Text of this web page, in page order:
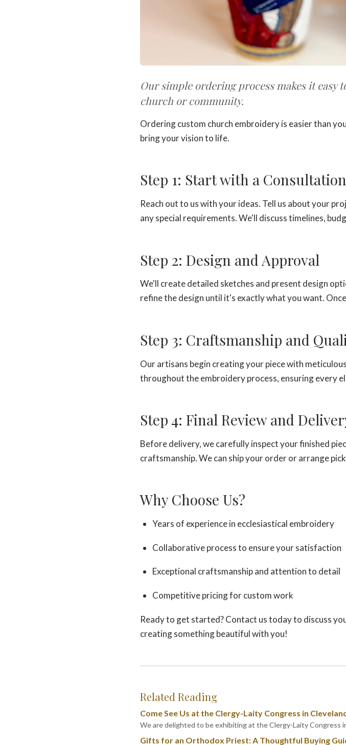
Our simple ordering process makes it
church or community.
Ordering custom church embroidery is easier than
bring your vision to life.
Step 1: Start with a Consultation
Reach out to us with your ideas. Tell us about your
any special requirements. We'll discuss timelines,
Step 2: Design and Approval
We'll create detailed sketches and present design
refine the design until it's exactly what you want.
Step 3: Craftsmanship and
Our artisans begin creating your piece with
throughout the embroidery process, ensuring every
Step 4: Final Review and
Before delivery, we carefully inspect your finished
craftsmanship. We can ship your order or arrange
Why Choose Us?
Years of experience in ecclesiastical embroidery
Collaborative process to ensure your satisfaction
Exceptional craftsmanship and attention to detail
Competitive pricing for custom work
Ready to get started? Contact us today to discuss
creating something beautiful with you!
Related Reading
Come See Us at the Clergy-Laity Congress in
We are delighted to be exhibiting at the Clergy-Laity Congress
Gifts for an Orthodox Priest: A Thoughtful Buying